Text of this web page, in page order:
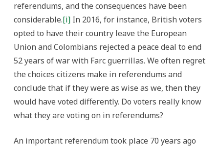
referendums, and the consequences have been
considerable.[i] In 2016, for instance, British voters
opted to have their country leave the European
Union and Colombians rejected a peace deal to end
52 years of war with Farc guerrillas. We often regret
the choices citizens make in referendums and
conclude that if they were as wise as we, then they
would have voted differently. Do voters really know
what they are voting on in referendums?
An important referendum took place 70 years ago